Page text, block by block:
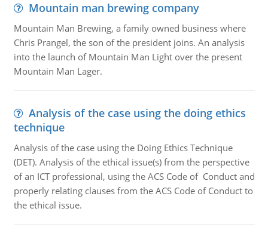
Mountain man brewing company
Mountain Man Brewing, a family owned business where
Chris Prangel, the son of the president joins. An analysis
into the launch of Mountain Man Light over the present
Mountain Man Lager.
Analysis of the case using the doing ethics
technique
Analysis of the case using the Doing Ethics Technique
(DET). Analysis of the ethical issue(s) from the perspective
of an ICT professional, using the ACS Code of Conduct and
properly relating clauses from the ACS Code of Conduct to
the ethical issue.